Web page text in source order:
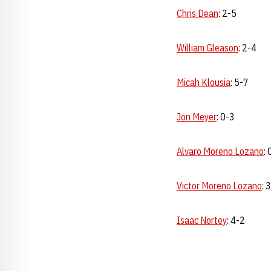
Chris Dean: 2-5
William Gleason: 2-4
Micah Klousia: 5-7
Jon Meyer: 0-3
Alvaro Moreno Lozano:
Victor Moreno Lozano:
Isaac Nortey: 4-2